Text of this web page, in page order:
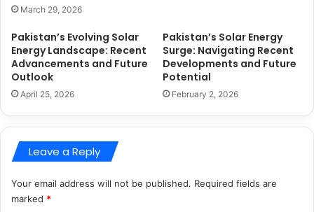
March 29, 2026
Pakistan’s Evolving Solar
Energy Landscape: Recent
Advancements and Future
Outlook
April 25, 2026
Pakistan’s Solar Energy
Surge: Navigating Recent
Developments and Future
Potential
February 2, 2026
Leave a Reply
Your email address will not be published. Required fields are
marked *